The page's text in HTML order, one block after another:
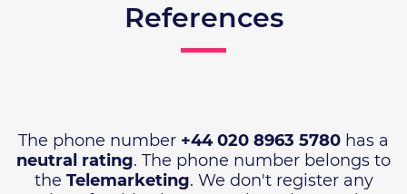
References
The phone number +44 020 8963 5780 has a
neutral rating. The phone number belongs to
the Telemarketing. We don't register any